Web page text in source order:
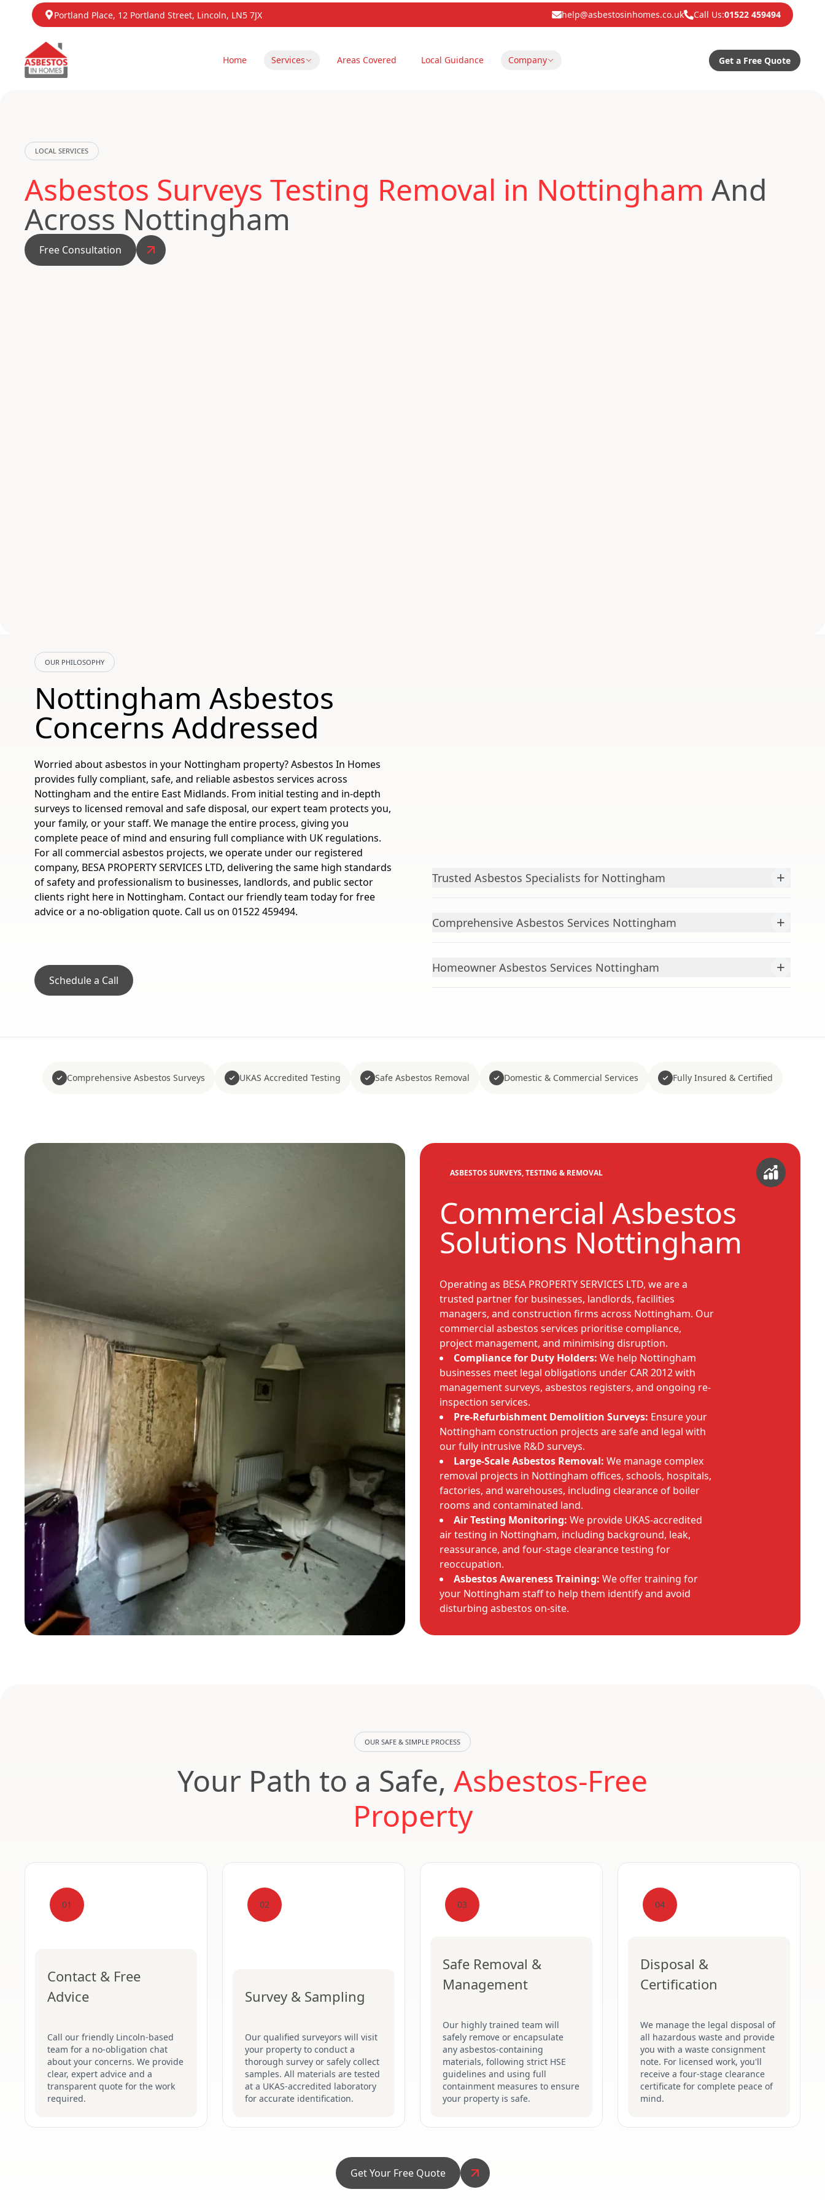
Portland Place, 12 Portland Street, Lincoln, LN5 7JX help@asbestosinhomes.co.uk Call Us:01522 459494
Home Services Areas Covered Local Guidance Company Get a Free Quote
LOCAL SERVICES
Asbestos Surveys Testing Removal in Nottingham And
Across Nottingham
Free Consultation
OUR PHILOSOPHY
Nottingham Asbestos
Concerns Addressed
Worried about asbestos in your Nottingham property? Asbestos In Homes
provides fully compliant, safe, and reliable asbestos services across
Nottingham and the entire East Midlands. From initial testing and in-depth
surveys to licensed removal and safe disposal, our expert team protects you,
your family, or your staff. We manage the entire process, giving you
complete peace of mind and ensuring full compliance with UK regulations.
For all commercial asbestos projects, we operate under our registered
company, BESA PROPERTY SERVICES LTD, delivering the same high standards
of safety and professionalism to businesses, landlords, and public sector
clients right here in Nottingham. Contact our friendly team today for free
advice or a no-obligation quote. Call us on 01522 459494.
Schedule a Call
Trusted Asbestos Specialists for Nottingham +
Comprehensive Asbestos Services Nottingham +
Homeowner Asbestos Services Nottingham +
Comprehensive Asbestos Surveys UKAS Accredited Testing Safe Asbestos Removal Domestic & Commercial Services Fully Insured & Certified
ASBESTOS SURVEYS, TESTING & REMOVAL
Commercial Asbestos
Solutions Nottingham
Operating as BESA PROPERTY SERVICES LTD, we are a
trusted partner for businesses, landlords, facilities
managers, and construction firms across Nottingham. Our
commercial asbestos services prioritise compliance,
project management, and minimising disruption.
Compliance for Duty Holders: We help Nottingham
businesses meet legal obligations under CAR 2012 with
management surveys, asbestos registers, and ongoing re-
inspection services.
Pre-Refurbishment Demolition Surveys: Ensure your
Nottingham construction projects are safe and legal with
our fully intrusive R&D surveys.
Large-Scale Asbestos Removal: We manage complex
removal projects in Nottingham offices, schools, hospitals,
factories, and warehouses, including clearance of boiler
rooms and contaminated land.
Air Testing Monitoring: We provide UKAS-accredited
air testing in Nottingham, including background, leak,
reassurance, and four-stage clearance testing for
reoccupation.
Asbestos Awareness Training: We offer training for
your Nottingham staff to help them identify and avoid
disturbing asbestos on-site.
OUR SAFE & SIMPLE PROCESS
Your Path to a Safe, Asbestos-Free
Property
01
Contact & Free
Advice
Call our friendly Lincoln-based
team for a no-obligation chat
about your concerns. We provide
clear, expert advice and a
transparent quote for the work
required.
02
Survey & Sampling
Our qualified surveyors will visit
your property to conduct a
thorough survey or safely collect
samples. All materials are tested
at a UKAS-accredited laboratory
for accurate identification.
03
Safe Removal &
Management
Our highly trained team will
safely remove or encapsulate
any asbestos-containing
materials, following strict HSE
guidelines and using full
containment measures to ensure
your property is safe.
04
Disposal &
Certification
We manage the legal disposal of
all hazardous waste and provide
you with a waste consignment
note. For licensed work, you'll
receive a four-stage clearance
certificate for complete peace of
mind.
Get Your Free Quote